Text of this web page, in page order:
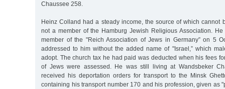
Chaussee 258.
Heinz Colland had a steady income, the source of which cannot
not a member of the Hamburg Jewish Religious Association.
member of the "Reich Association of Jews in Germany” on 5
addressed to him without the added name of "Israel,” which
adopt. The church tax he had paid was deducted when his fees
of Jews were assessed. He was still living at Wandsbeker
received his deportation orders for transport to the Minsk
containing his transport number 170 and his profession, given as